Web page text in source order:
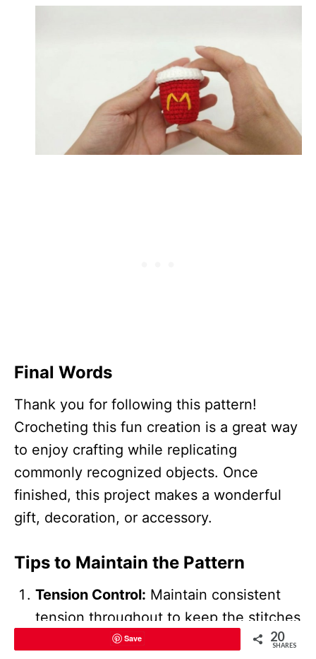
Final Words
Thank you for following this pattern!
Crocheting this fun creation is a great way
to enjoy crafting while replicating
commonly recognized objects. Once
finished, this project makes a wonderful
gift, decoration, or accessory.
Tips to Maintain the Pattern
Tension Control: Maintain consistent
tension throughout to keep the stitches
even and neat.
Save 20
SHARES